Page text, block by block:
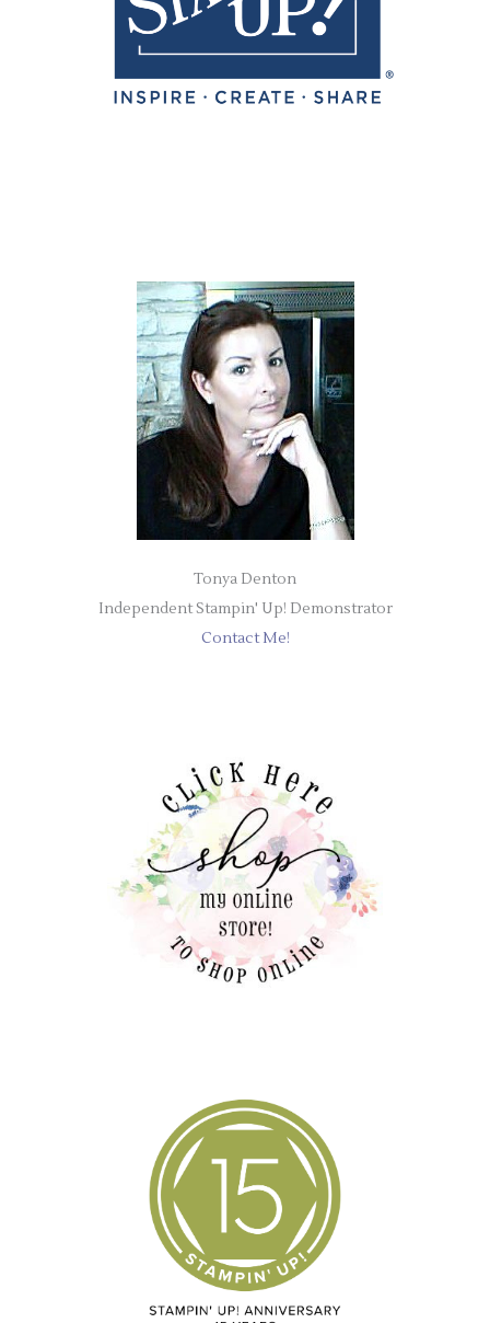
Tonya Denton
Independent Stampin' Up! Demonstrator
Contact Me!